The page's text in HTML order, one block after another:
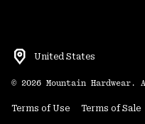
United States
© 2026 Mountain
Terms of Use Terms of Sale